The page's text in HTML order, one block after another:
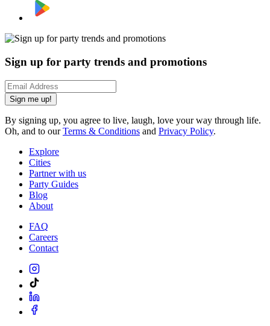
Sign up for party trends and promotions
Sign me up!
By signing up, you agree to live, laugh, love your way through life.
Oh, and to ourTerms & Conditions and Privacy Policy.
Explore
Cities
Partner with us
Party Guides
Blog
About
FAQ
Careers
Contact